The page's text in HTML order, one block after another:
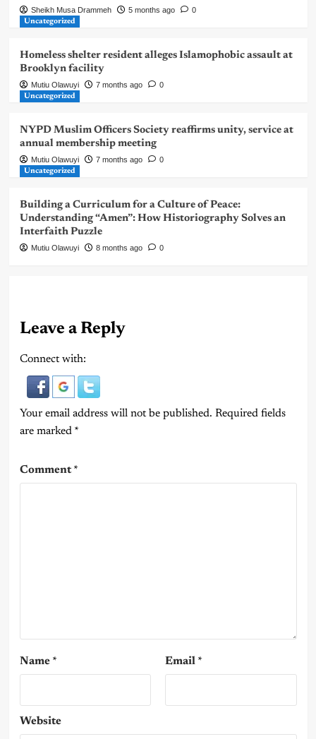
Sheikh Musa Drammeh 5 months ago 0
Uncategorized
Homeless shelter resident alleges Islamophobic assault at
Brooklyn facility
Mutiu Olawuyi 7 months ago 0
Uncategorized
NYPD Muslim Officers Society reaffirms unity, service at
annual membership meeting
Mutiu Olawuyi 7 months ago 0
Uncategorized
Building a Curriculum for a Culture of Peace:
Understanding “Amen”: How Historiography Solves an
Interfaith Puzzle
Mutiu Olawuyi 8 months ago 0
Leave a Reply
Connect with:
Your email address will not be published. Required fields
are marked *
Comment*
Name * Email *
Website